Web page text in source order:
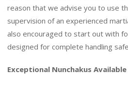
reason that we advise you to use
supervision of an experienced
also encouraged to start out with
designed for complete handling
Exceptional Nunchakus Available